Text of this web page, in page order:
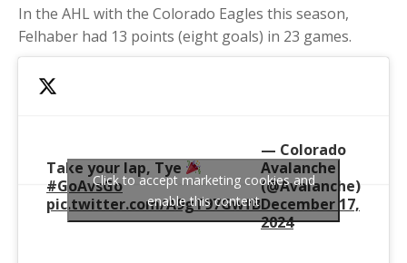
In the AHL with the Colorado Eagles this season,
Felhaber had 13 points (eight goals) in 23 games.
Take your lap, Tye
#GoAvsGo
pic.twitter.com/A9gT97GwfB
— Colorado
Avalanche
(@Avalanche)
December 17,
2024
Click to accept marketing cookies and
enable this content